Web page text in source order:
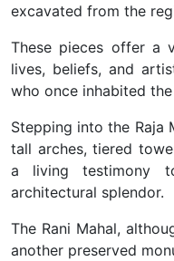
excavated from the
These pieces offer a
lives, beliefs, and
who once inhabited
Stepping into the Raja
tall arches, tiered
a living testimony
architectural splendor.
The Rani Mahal,
another preserved